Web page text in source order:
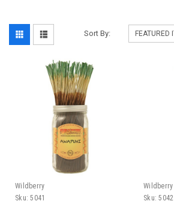
Sort By:
Wildberry
Sku: 5041
Wildberry
Sku: 5042